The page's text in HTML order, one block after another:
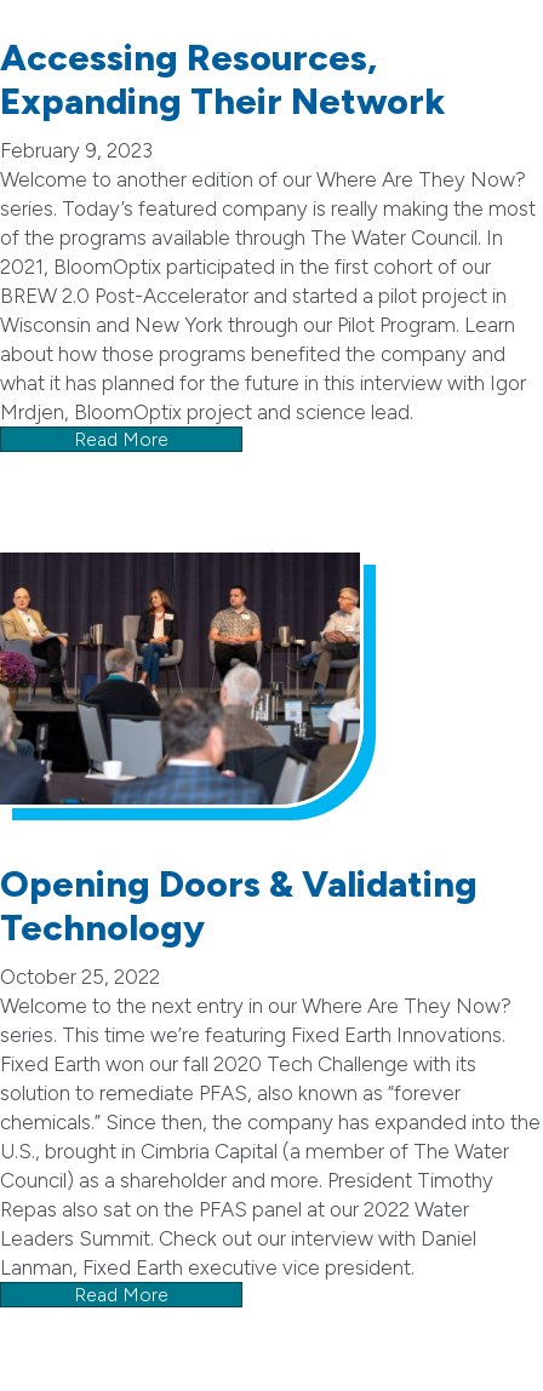
Accessing Resources,
Expanding Their Network
February 9, 2023
Welcome to another edition of our Where Are They Now?
series. Today’s featured company is really making the most
of the programs available through The Water Council. In
2021, BloomOptix participated in the first cohort of our
BREW 2.0 Post-Accelerator and started a pilot project in
Wisconsin and New York through our Pilot Program. Learn
about how those programs benefited the company and
what it has planned for the future in this interview with Igor
Mrdjen, BloomOptix project and science lead.
Read More
Opening Doors & Validating
Technology
October 25, 2022
Welcome to the next entry in our Where Are They Now?
series. This time we’re featuring Fixed Earth Innovations.
Fixed Earth won our fall 2020 Tech Challenge with its
solution to remediate PFAS, also known as “forever
chemicals.” Since then, the company has expanded into the
U.S., brought in Cimbria Capital (a member of The Water
Council) as a shareholder and more. President Timothy
Repas also sat on the PFAS panel at our 2022 Water
Leaders Summit. Check out our interview with Daniel
Lanman, Fixed Earth executive vice president.
Read More